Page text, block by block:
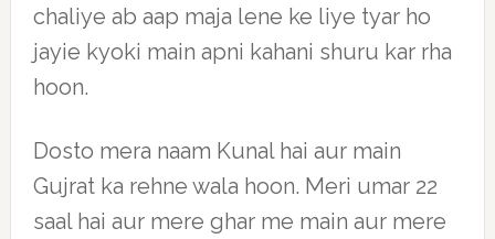
chaliye ab aap maja lene ke liye tyar ho
jayie kyoki main apni kahani shuru kar rha
hoon.
Dosto mera naam Kunal hai aur main
Gujrat ka rehne wala hoon. Meri umar 22
saal hai aur mere ghar me main aur mere